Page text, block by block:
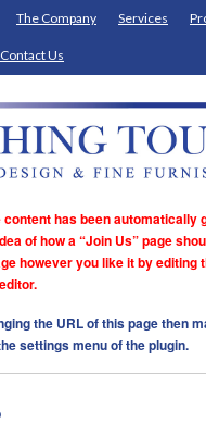
The Company Services
Contact Us
content has been automatically
of how a “Join Us” page
however you like it by editing
the URL of this page then
settings menu of the plugin.